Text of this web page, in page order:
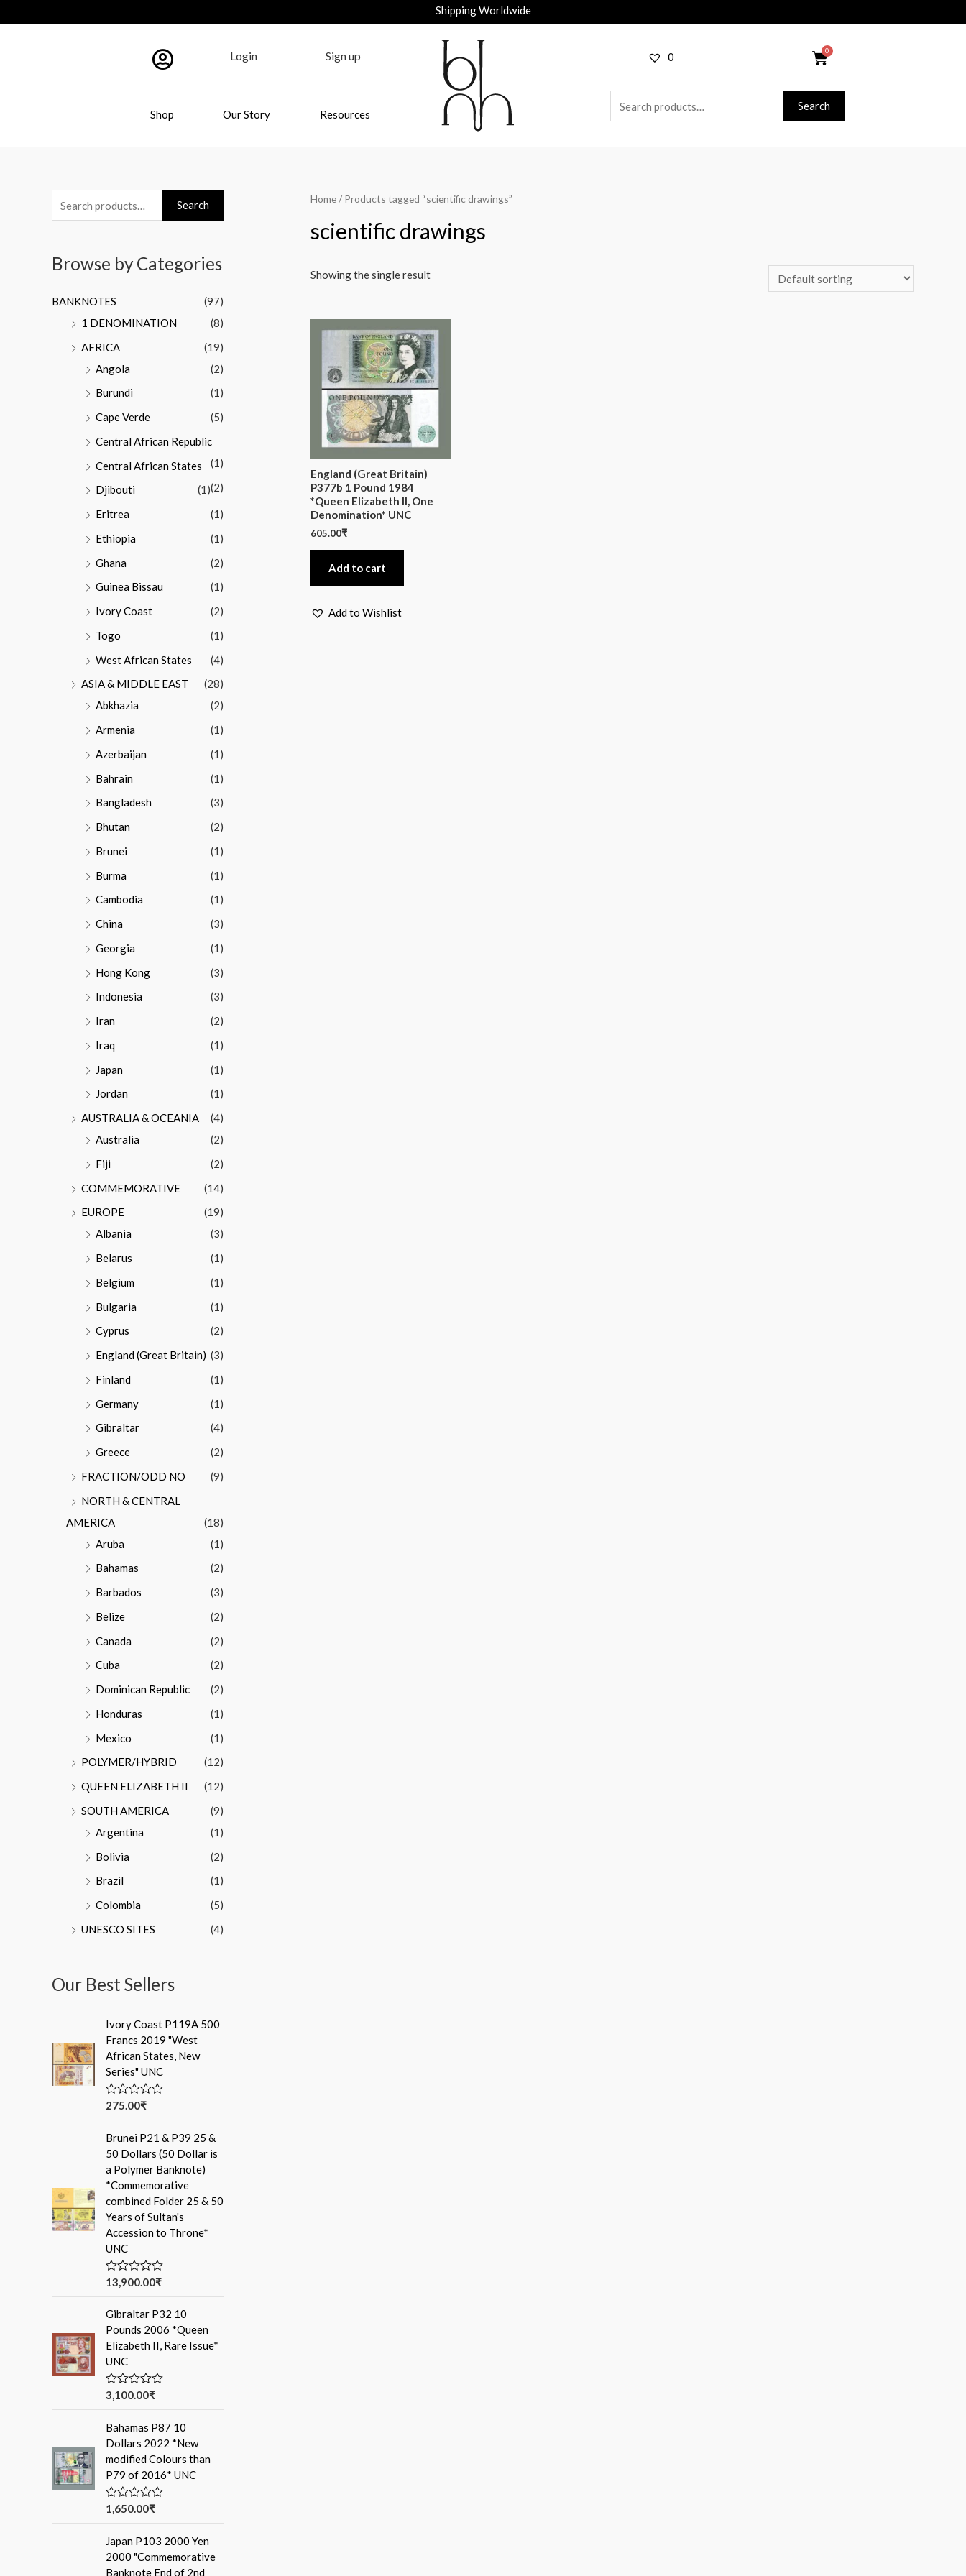
Shipping Worldwide
Login Sign up
Shop Our Story Resources
0
Search
Search
Browse by Categories
BANKNOTES
(97)
1 DENOMINATION
(8)
AFRICA
(19)
Angola
(2)
Burundi
(1)
Cape Verde
(5)
Central African Republic
(1)
Central African States
(2)
Djibouti
(1)
Eritrea
(1)
Ethiopia
(1)
Ghana
(2)
Guinea Bissau
(1)
Ivory Coast
(2)
Togo
(1)
West African States
(4)
ASIA & MIDDLE EAST
(28)
Abkhazia
(2)
Armenia
(1)
Azerbaijan
(1)
Bahrain
(1)
Bangladesh
(3)
Bhutan
(2)
Brunei
(1)
Burma
(1)
Cambodia
(1)
China
(3)
Georgia
(1)
Hong Kong
(3)
Indonesia
(3)
Iran
(2)
Iraq
(1)
Japan
(1)
Jordan
(1)
AUSTRALIA & OCEANIA
(4)
Australia
(2)
Fiji
(2)
COMMEMORATIVE
(14)
EUROPE
(19)
Albania
(3)
Belarus
(1)
Belgium
(1)
Bulgaria
(1)
Cyprus
(2)
England (Great Britain) (3)
Finland
(1)
Germany
(1)
Gibraltar
(4)
Greece
(2)
FRACTION/ODD NO
(9)
NORTH & CENTRAL
AMERICA
(18)
Aruba
(1)
Bahamas
(2)
Barbados
(3)
Belize
(2)
Canada
(2)
Cuba
(2)
Dominican Republic
(2)
Honduras
(1)
Mexico
(1)
POLYMER/HYBRID
(12)
QUEEN ELIZABETH II
(12)
SOUTH AMERICA
(9)
Argentina
(1)
Bolivia
(2)
Brazil
(1)
Colombia
(5)
UNESCO SITES
(4)
Our Best Sellers
Ivory Coast P119A 500
Francs 2019 "West
African States, New
Series" UNC
R
e
d
0
o
u
o
f
5
275.00₹
Brunei P21 & P39 25 &
50 Dollars (50 Dollar is
a Polymer Banknote)
*Commemorative
combined Folder 25 & 50
Years of Sultan's
Accession to Throne*
UNC
R
e
d
0
o
u
t
o
f
5
13,900.00₹
Gibraltar P32 10
Pounds 2006 *Queen
Elizabeth II, Rare Issue*
UNC
R
e
d
0
o
u
t
o
5
3,100.00₹
Bahamas P87 10
Dollars 2022 *New
modified Colours than
P79 of 2016* UNC
R
e
d
0
o
1,650.00₹
Japan P103 2000 Yen
2000 "Commemorative
Banknote End of 2nd
Home/ Products tagged “scientific drawings”
scientific drawings
Showing the single result
England (Great Britain)
P377b 1 Pound 1984
*Queen Elizabeth II, One
Denomination* UNC
605.00₹
Add to cart
Add to Wishlist